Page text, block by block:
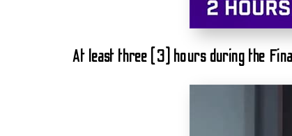
At least three (3) hours during the